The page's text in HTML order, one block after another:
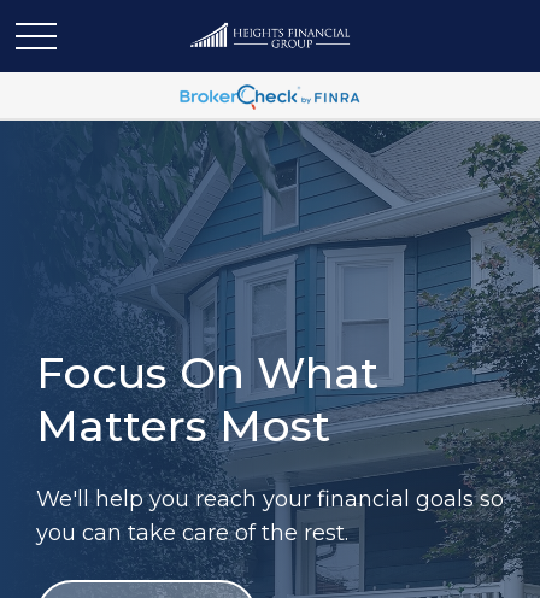
Focus On What
Matters Most
We'll help you reach your financial goals so
you can take care of the rest.